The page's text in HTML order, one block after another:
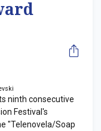
ninth consecutive
Festival's
"Telenovela/Soap